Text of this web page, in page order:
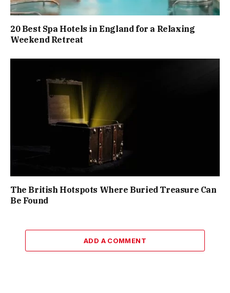
20 Best Spa Hotels in England for a Relaxing
Weekend Retreat
The British Hotspots Where Buried Treasure Can
Be Found
ADD A COMMENT